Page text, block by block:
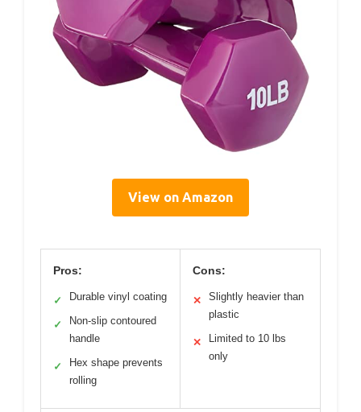
View on Amazon
Pros:
✓ Durable vinyl coating
✓
Non-slip contoured
handle
✓
Hex shape prevents
rolling
Cons:
✕
Slightly heavier than
plastic
✕
Limited to 10 lbs
only